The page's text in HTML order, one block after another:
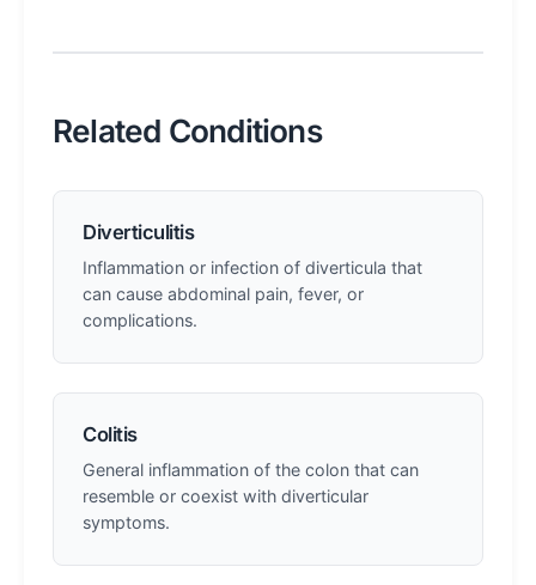
Related Conditions
Diverticulitis
Inflammation or infection of diverticula that
can cause abdominal pain, fever, or
complications.
Colitis
General inflammation of the colon that can
resemble or coexist with diverticular
symptoms.